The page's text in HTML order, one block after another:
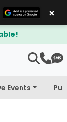
Events
×